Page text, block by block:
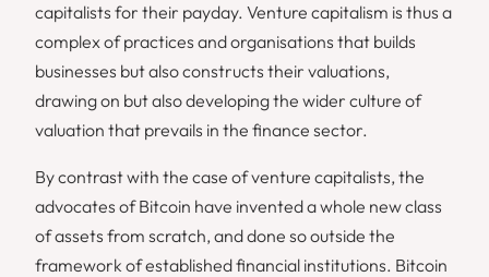
capitalists for their payday. Venture capitalism is thus a
complex of practices and organisations that builds
businesses but also constructs their valuations,
drawing on but also developing the wider culture of
valuation that prevails in the finance sector.
By contrast with the case of venture capitalists, the
advocates of Bitcoin have invented a whole new class
of assets from scratch, and done so outside the
framework of established financial institutions. Bitcoin